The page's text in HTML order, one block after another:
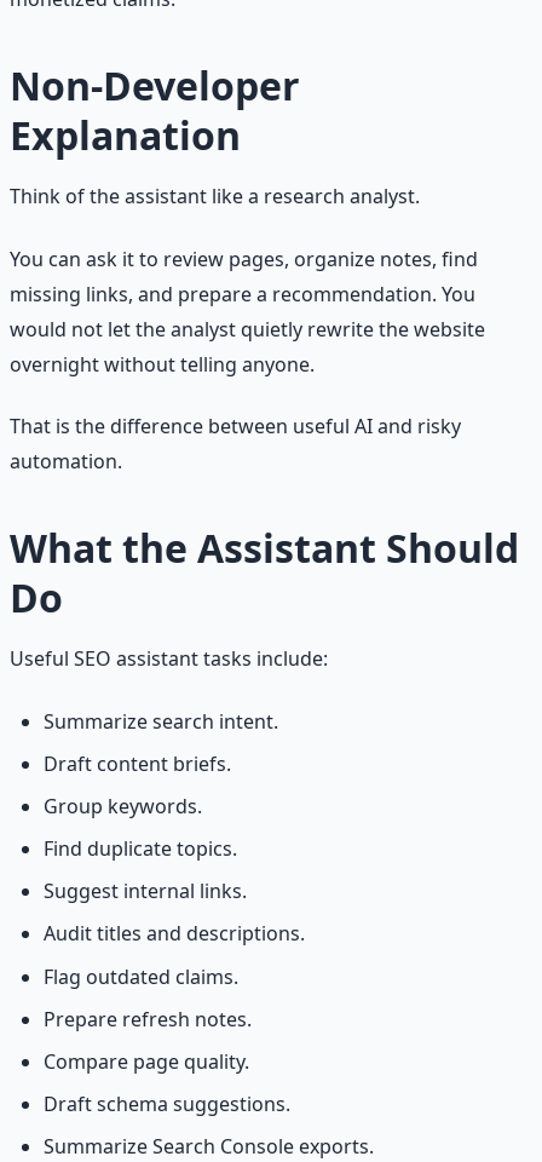
Non-Developer
Explanation
Think of the assistant like a research analyst.
You can ask it to review pages, organize notes, find
missing links, and prepare a recommendation. You
would not let the analyst quietly rewrite the website
overnight without telling anyone.
That is the difference between useful AI and risky
automation.
What the Assistant Should
Do
Useful SEO assistant tasks include:
Summarize search intent.
Draft content briefs.
Group keywords.
Find duplicate topics.
Suggest internal links.
Audit titles and descriptions.
Flag outdated claims.
Prepare refresh notes.
Compare page quality.
Draft schema suggestions.
Summarize Search Console exports.